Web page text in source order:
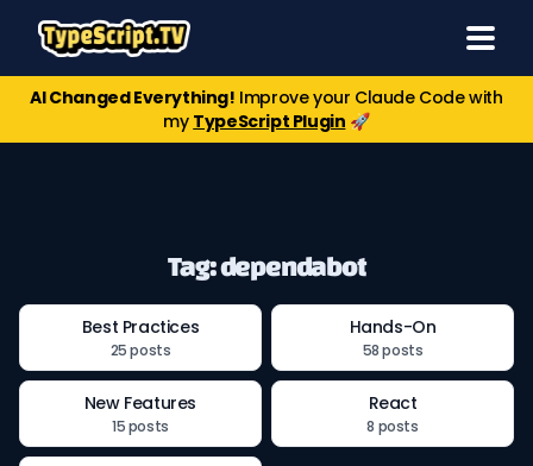
AI Changed Everything! Improve your Claude Code with
my TypeScript Plugin 🚀
Tag: dependabot
Best Practices
25 posts
Hands-On
58 posts
New Features
15 posts
React
8 posts